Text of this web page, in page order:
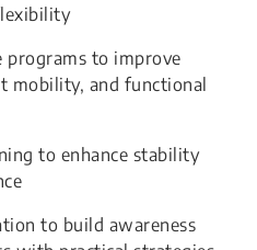
programs to improve
mobility, and functional
to enhance stability
to build awareness